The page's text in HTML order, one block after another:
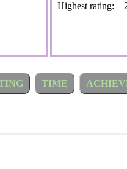
Highest rating:
TIME